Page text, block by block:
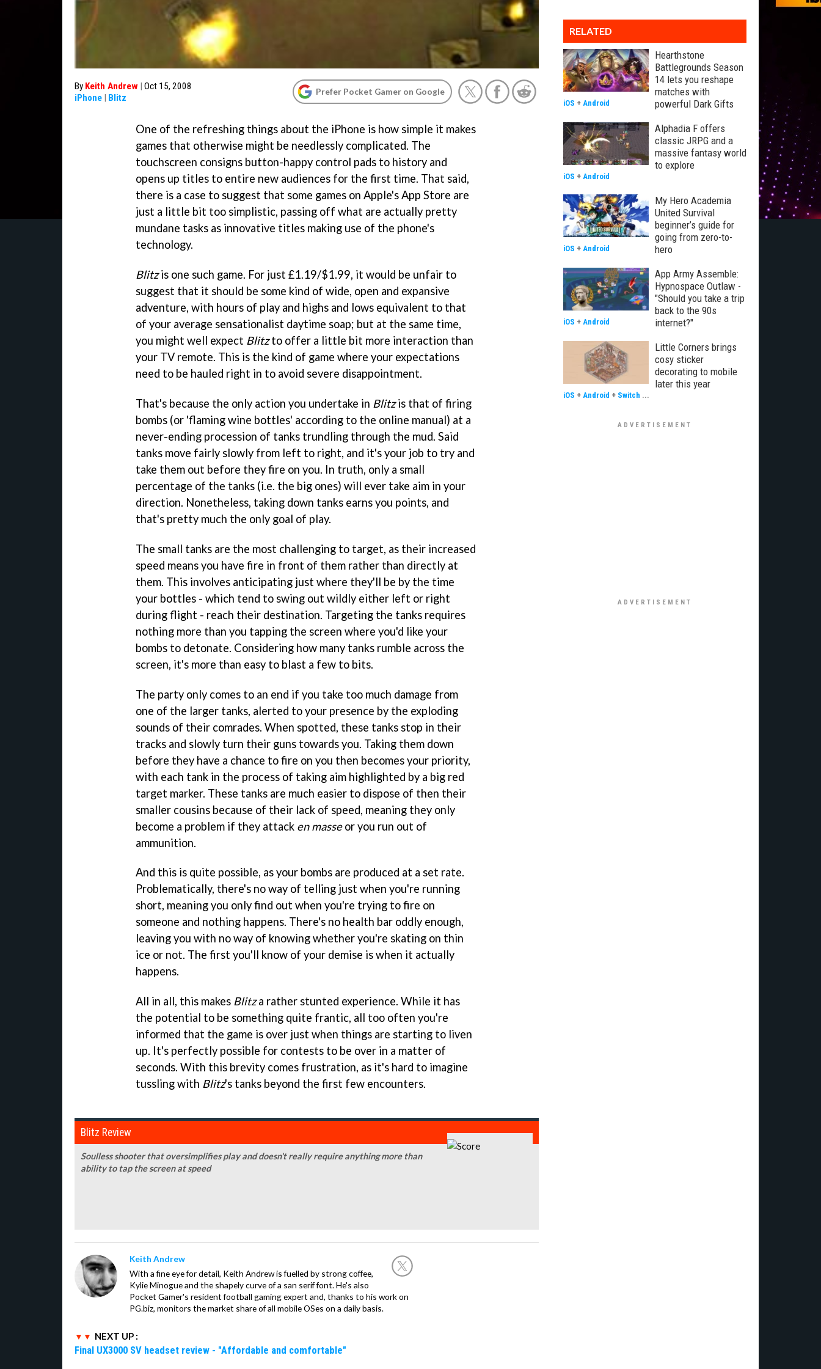
By Keith Andrew | Oct 15, 2008
iPhone | Blitz
Prefer Pocket Gamer on Google
One of the refreshing things about the iPhone is how simple it makes
games that otherwise might be needlessly complicated. The
touchscreen consigns button-happy control pads to history and
opens up titles to entire new audiences for the first time. That said,
there is a case to suggest that some games on Apple's App Store are
just a little bit too simplistic, passing off what are actually pretty
mundane tasks as innovative titles making use of the phone's
technology.
Blitzis one such game. For just £1.19/$1.99, it would be unfair to
suggest that it should be some kind of wide, open and expansive
adventure, with hours of play and highs and lows equivalent to that
of your average sensationalist daytime soap; but at the same time,
you might well expect Blitzto offer a little bit more interaction than
your TV remote. This is the kind of game where your expectations
need to be hauled right in to avoid severe disappointment.
That's because the only action you undertake in Blitzis that of firing
bombs (or 'flaming wine bottles' according to the online manual) at a
never-ending procession of tanks trundling through the mud. Said
tanks move fairly slowly from left to right, and it's your job to try and
take them out before they fire on you. In truth, only a small
percentage of the tanks (i.e. the big ones) will ever take aim in your
direction. Nonetheless, taking down tanks earns you points, and
that's pretty much the only goal of play.
The small tanks are the most challenging to target, as their increased
speed means you have fire in front of them rather than directly at
them. This involves anticipating just where they'll be by the time
your bottles - which tend to swing out wildly either left or right
during flight - reach their destination. Targeting the tanks requires
nothing more than you tapping the screen where you'd like your
bombs to detonate. Considering how many tanks rumble across the
screen, it's more than easy to blast a few to bits.
The party only comes to an end if you take too much damage from
one of the larger tanks, alerted to your presence by the exploding
sounds of their comrades. When spotted, these tanks stop in their
tracks and slowly turn their guns towards you. Taking them down
before they have a chance to fire on you then becomes your priority,
with each tank in the process of taking aim highlighted by a big red
target marker. These tanks are much easier to dispose of then their
smaller cousins because of their lack of speed, meaning they only
become a problem if they attack en masseor you run out of
ammunition.
And this is quite possible, as your bombs are produced at a set rate.
Problematically, there's no way of telling just when you're running
short, meaning you only find out when you're trying to fire on
someone and nothing happens. There's no health bar oddly enough,
leaving you with no way of knowing whether you're skating on thin
ice or not. The first you'll know of your demise is when it actually
happens.
All in all, this makes Blitza rather stunted experience. While it has
the potential to be something quite frantic, all too often you're
informed that the game is over just when things are starting to liven
up. It's perfectly possible for contests to be over in a matter of
seconds. With this brevity comes frustration, as it's hard to imagine
tussling with Blitz's tanks beyond the first few encounters.
Blitz Review
Soulless shooter that oversimplifies play and doesn't really require anything more than
ability to tap the screen at speed
Keith Andrew
With a fine eye for detail, Keith Andrew is fuelled by strong coffee,
Kylie Minogue and the shapely curve of a san serif font. He's also
Pocket Gamer's resident football gaming expert and, thanks to his work on
PG.biz, monitors the market share of all mobile OSes on a daily basis.
NEXT UP :
Final UX3000 SV headset review - "Affordable and comfortable"
RELATED
Hearthstone
Battlegrounds Season
14 lets you reshape
matches with
powerful Dark Gifts
iOS + Android
Alphadia F offers
classic JRPG and a
massive fantasy world
to explore
iOS + Android
My Hero Academia
United Survival
beginner’s guide for
going from zero-to-
hero
iOS + Android
App Army Assemble:
Hypnospace Outlaw -
"Should you take a trip
back to the 90s
internet?"
iOS + Android
Little Corners brings
cosy sticker
decorating to mobile
later this year
iOS + Android + Switch ...